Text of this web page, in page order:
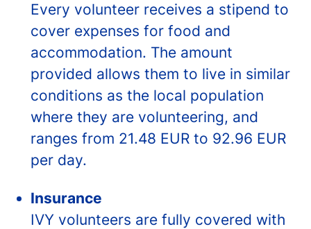
Every volunteer receives a stipend to
cover expenses for food and
accommodation. The amount
provided allows them to live in similar
conditions as the local population
where they are volunteering, and
ranges from 21.48 EUR to 92.96 EUR
per day.
Insurance
IVY volunteers are fully covered with